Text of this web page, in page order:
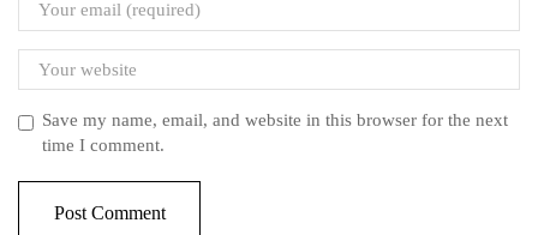
Save my name, email, and website in this browser for the next
time I comment.